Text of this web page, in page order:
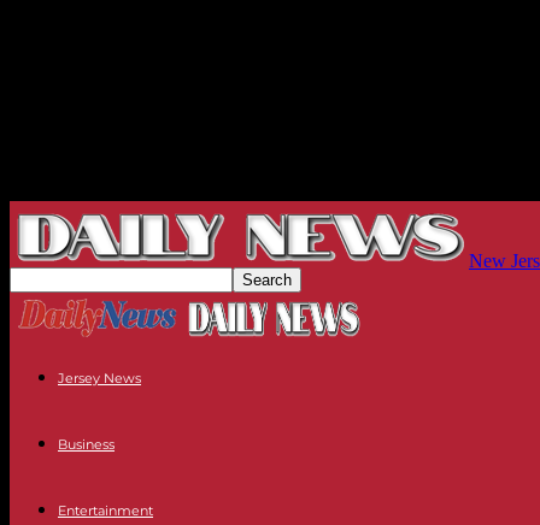
New
Jersey News
Business
Entertainment